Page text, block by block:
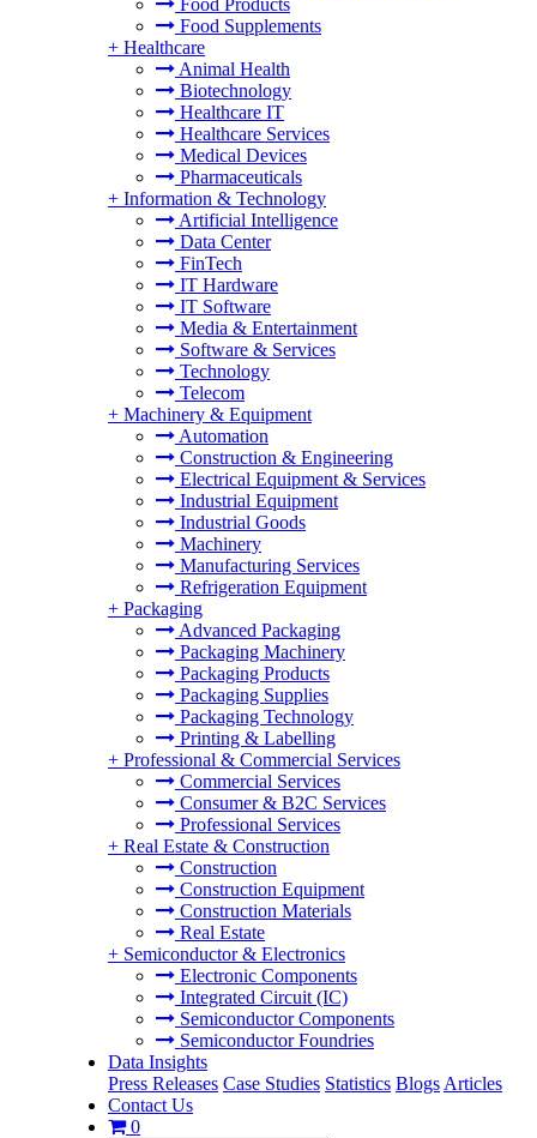
Food Products
Food Supplements
+ Healthcare
Animal Health
Biotechnology
Healthcare IT
Healthcare Services
Medical Devices
Pharmaceuticals
+ Information & Technology
Artificial Intelligence
Data Center
FinTech
IT Hardware
IT Software
Media & Entertainment
Software & Services
Technology
Telecom
+ Machinery & Equipment
Automation
Construction & Engineering
Electrical Equipment & Services
Industrial Equipment
Industrial Goods
Machinery
Manufacturing Services
Refrigeration Equipment
+ Packaging
Advanced Packaging
Packaging Machinery
Packaging Products
Packaging Supplies
Packaging Technology
Printing & Labelling
+ Professional & Commercial Services
Commercial Services
Consumer & B2C Services
Professional Services
+ Real Estate & Construction
Construction
Construction Equipment
Construction Materials
Real Estate
+ Semiconductor & Electronics
Electronic Components
Integrated Circuit (IC)
Semiconductor Components
Semiconductor Foundries
Data Insights
Press Releases Case Studies Statistics Blogs Articles
Contact Us
0